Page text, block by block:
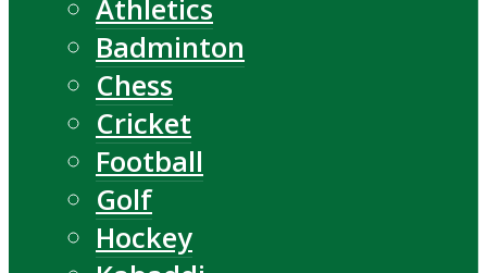
Athletics
Badminton
Chess
Cricket
Football
Golf
Hockey